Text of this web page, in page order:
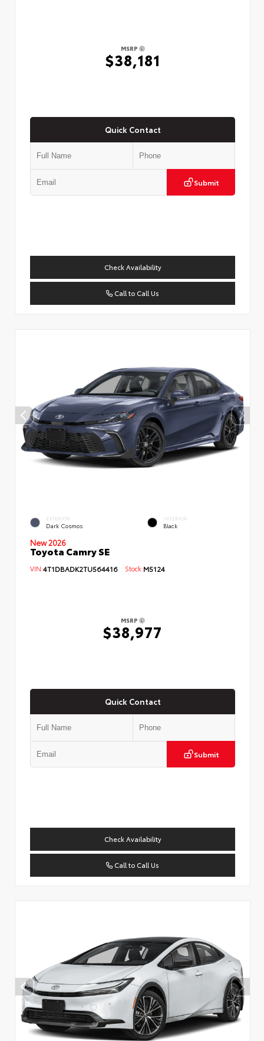
MSRP
$38,181
Quick Contact
Submit
Check Availability
Call to Call Us
EXTERIOR
Dark Cosmos
INTERIOR
Black
New 2026
Toyota Camry SE
VIN:4T1DBADK2TU564416 Stock:M5124
MSRP
$38,977
Quick Contact
Submit
Check Availability
Call to Call Us